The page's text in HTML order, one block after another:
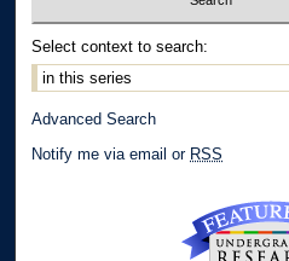
Select context to search:
Advanced Search
Notify me via email or RSS